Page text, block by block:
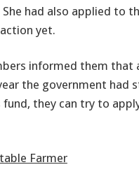
had also applied to
yet.
informed them that
the government had
fund, they can try to
Farmer